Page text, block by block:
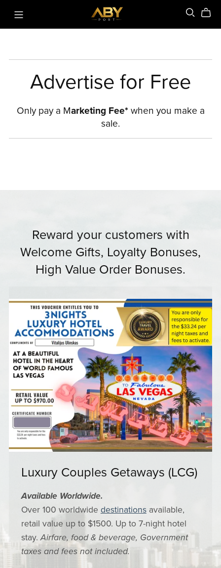
Advertise for Free
Only pay a Marketing Fee* when you make a
sale.
Reward your customers with
Welcome Gifts, Loyalty Bonuses,
High Value Order Bonuses.
Luxury Couples Getaways (LCG)
Available Worldwide.
Over 100 worldwide destinationsavailable,
retail value up to $1500. Up to 7-night hotel
stay.Airfare, food & beverage, Government
taxes and fees not included.